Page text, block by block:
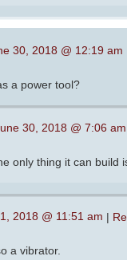
30, 2018 @ 12:19 am
a power tool?
30, 2018 @ 7:06 am
only thing it can build
2018 @ 11:51 am |
a vibrator.